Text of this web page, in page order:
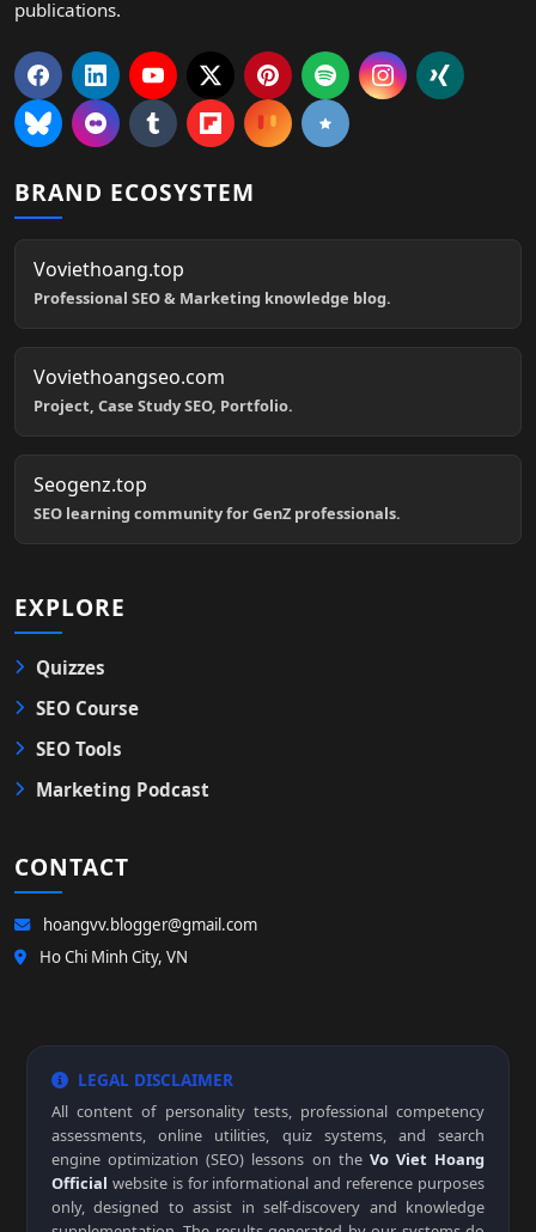
publications.
BRAND ECOSYSTEM
Voviethoang.top
Professional SEO & Marketing knowledge blog.
Voviethoangseo.com
Project, Case Study SEO, Portfolio.
Seogenz.top
SEO learning community for GenZ professionals.
EXPLORE
Quizzes
SEO Course
SEO Tools
Marketing Podcast
CONTACT
hoangvv.blogger@gmail.com
Ho Chi Minh City, VN
LEGAL DISCLAIMER
All content of personality tests, professional competency
assessments, online utilities, quiz systems, and search
engine optimization (SEO) lessons on the Vo Viet Hoang
Official website is for informational and reference purposes
only, designed to assist in self-discovery and knowledge